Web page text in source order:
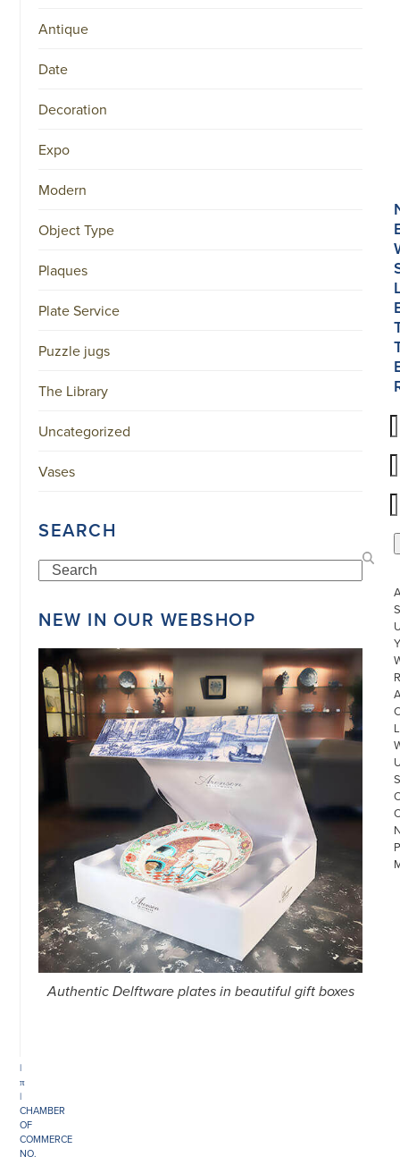
Antique
Date
Decoration
Expo
Modern
Object Type
Plaques
Plate Service
Puzzle jugs
The Library
Uncategorized
Vases
SEARCH
Search
NEW IN OUR WEBSHOP
Authentic Delftware plates in beautiful gift boxes
|
π
|
CHAMBER
OF
COMMERCE
NO.